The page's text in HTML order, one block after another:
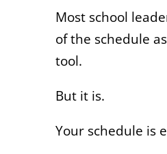
Most school
of the schedule
tool.
But it is.
Your schedule is